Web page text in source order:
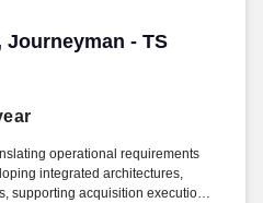
Journeyman - TS
Journeyman - TS
operational requirements
integrated architectures,
supporting acquisition execution